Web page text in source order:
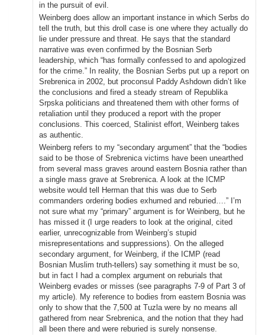
in the pursuit of evil.
Weinberg does allow an important instance in which Serbs do
tell the truth, but this droll case is one where they actually do
lie under pressure and threat. He says that the standard
narrative was even confirmed by the Bosnian Serb
leadership, which “has formally confessed to and apologized
for the crime.” In reality, the Bosnian Serbs put up a report on
Srebrenica in 2002, but proconsul Paddy Ashdown didn’t like
the conclusions and fired a steady stream of Republika
Srpska politicians and threatened them with other forms of
retaliation until they produced a report with the proper
conclusions. This coerced, Stalinist effort, Weinberg takes
as authentic.
Weinberg refers to my “secondary argument” that the “bodies
said to be those of Srebrenica victims have been unearthed
from several mass graves around eastern Bosnia rather than
a single mass grave at Srebrenica. A look at the ICMP
website would tell Herman that this was due to Serb
commanders ordering bodies exhumed and reburied….” I’m
not sure what my “primary” argument is for Weinberg, but he
has missed it (I urge readers to look at the original, cited
earlier, unrecognizable from Weinberg’s stupid
misrepresentations and suppressions). On the alleged
secondary argument, for Weinberg, if the ICMP (read
Bosnian Muslim truth-tellers) say something it must be so,
but in fact I had a complex argument on reburials that
Weinberg evades or misses (see paragraphs 7-9 of Part 3 of
my article). My reference to bodies from eastern Bosnia was
only to show that the 7,500 at Tuzla were by no means all
gathered from near Srebrenica, and the notion that they had
all been there and were reburied is surely nonsense.